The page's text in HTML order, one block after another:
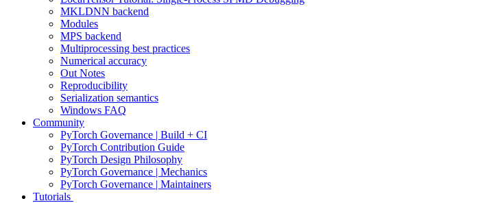
MKLDNN backend
Modules
MPS backend
Multiprocessing best practices
Numerical accuracy
Out Notes
Reproducibility
Serialization semantics
Windows FAQ
Community
PyTorch Governance | Build + CI
PyTorch Contribution Guide
PyTorch Design Philosophy
PyTorch Governance | Mechanics
PyTorch Governance | Maintainers
Tutorials